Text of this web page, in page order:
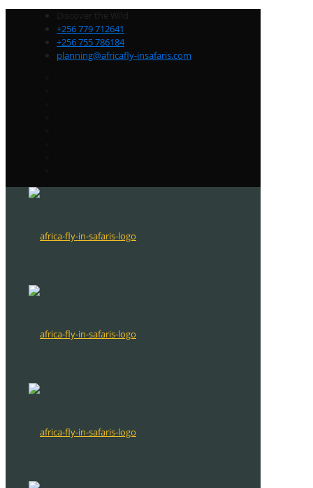
Discover the Wild
+256 779 712641
+256 755 786184
planning@africafly-insafaris.com